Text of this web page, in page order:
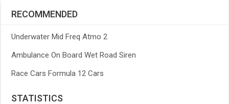
RECOMMENDED
Underwater Mid Freq Atmo 2
Ambulance On Board Wet Road Siren
Race Cars Formula 12 Cars
STATISTICS